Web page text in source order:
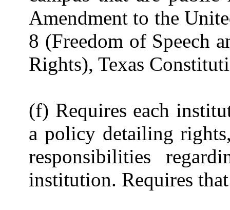
Amendment to the
8 (Freedom of Speech
Rights), Texas
(f) Requires each
a policy detailing
responsibilities
institution. Requires